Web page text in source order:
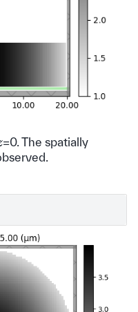
=0. The spatially